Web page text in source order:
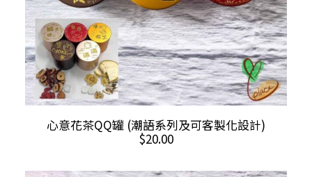
page
ADD TO CART
心意花茶QQ罐 (潮語系列及可客製化設計)
$20.00